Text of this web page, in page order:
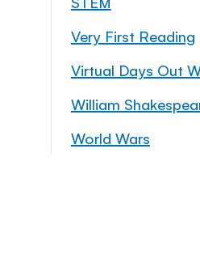
Very First Reading
William
World Wars